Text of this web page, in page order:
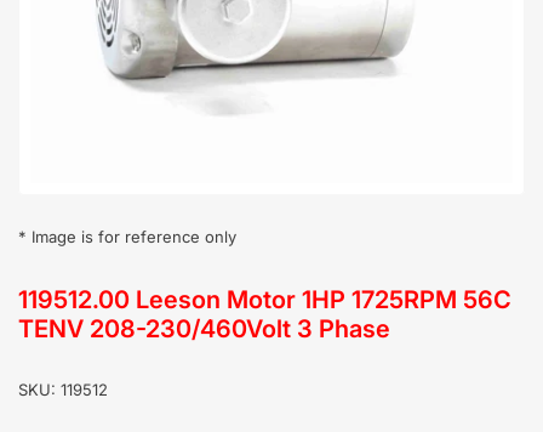
modal
* Image is for reference only
119512.00 Leeson Motor 1HP 1725RPM 56C
TENV 208-230/460Volt 3 Phase
SKU: 119512